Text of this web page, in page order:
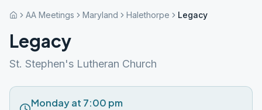
AA Meetings Maryland Halethorpe Legacy
Legacy
St. Stephen's Lutheran Church
Monday at 7:00 pm